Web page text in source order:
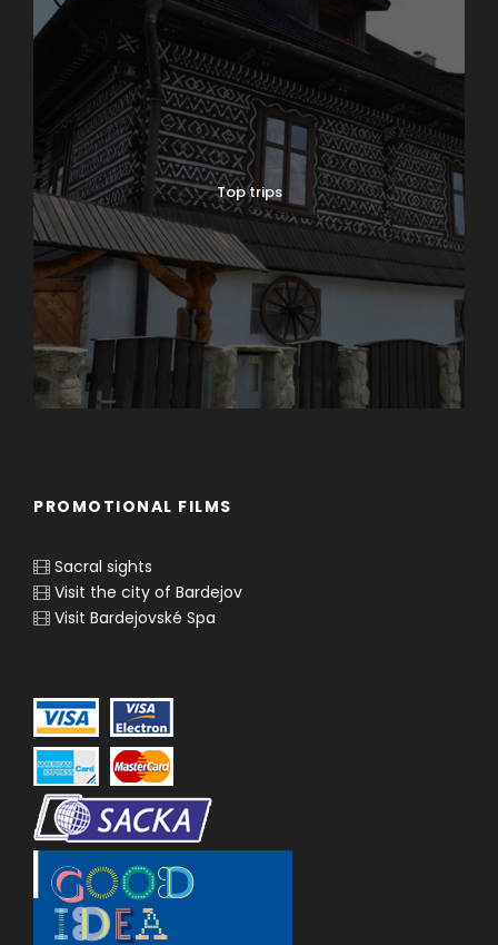
Top trips
PROMOTIONAL FILMS
Sacral sights
Visit the city of Bardejov
Visit Bardejovské Spa